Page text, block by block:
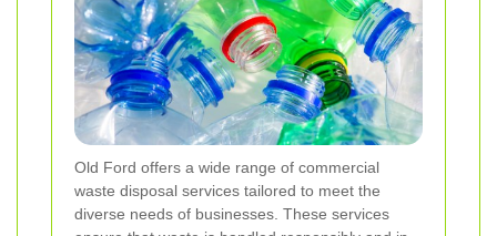
Old Ford offers a wide range of commercial
waste disposal services tailored to meet the
diverse needs of businesses. These services